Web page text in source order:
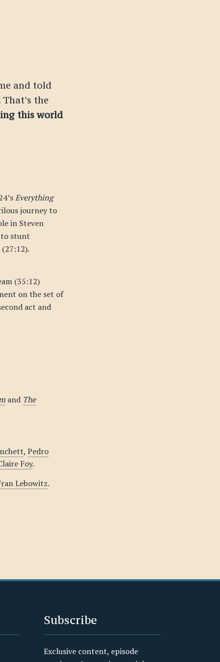
and told
the
this world
Everything
journey to
in Steven
stunt
(35:12)
on the set of
act and
and The
, Pedro
Foy.
Lebowitz.
Subscribe
Exclusive content, episode